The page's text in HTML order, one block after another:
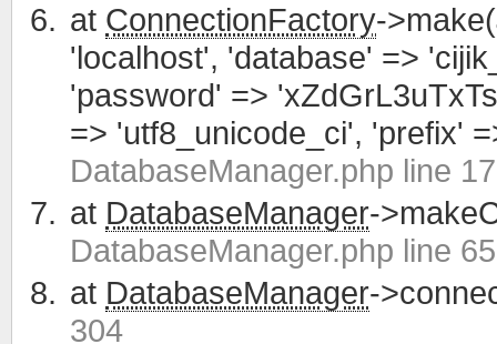
at ConnectionFactory->make(
'localhost', 'database' =>
'password' =>
=> 'utf8_unicode_ci', 'prefix'
DatabaseManager.php line
at DatabaseManager-
DatabaseManager.php line 65
at DatabaseManager-
304